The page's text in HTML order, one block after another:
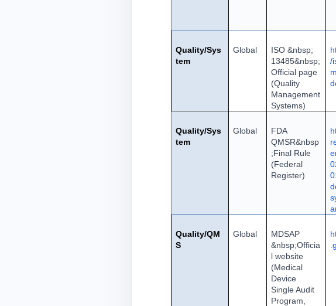
Quality/Sys
tem
Global
ISO &nbsp;
13485&nbsp;
Official page
(Quality
Management
Systems)
/
Quality/Sys
tem
Global
FDA
QMSR&nbsp
;Final Rule
(Federal
Register)
Quality/QM
S
Global
MDSAP
&nbsp;Officia
l website
(Medical
Device
Single Audit
Program,